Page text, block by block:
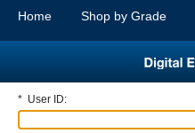
Home Shop by Grade
* User ID: